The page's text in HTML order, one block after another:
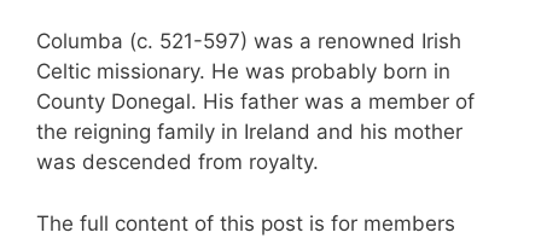
Columba (c. 521-597) was a renowned Irish
Celtic missionary. He was probably born in
County Donegal. His father was a member of
the reigning family in Ireland and his mother
was descended from royalty.
The full content of this post is for members